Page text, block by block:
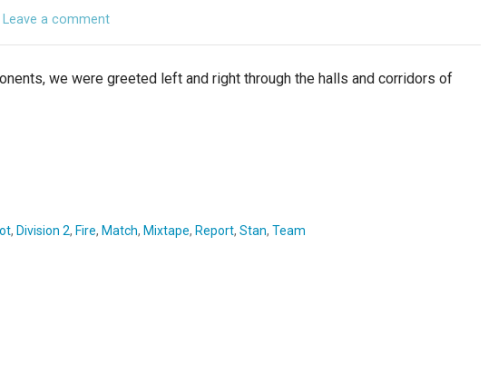
Leave a comment
we were greeted left and right through the halls and corridors of
, Division 2, Fire, Match, Mixtape, Report, Stan, Team